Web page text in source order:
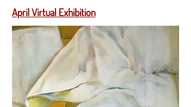
April Virtual Exhibition